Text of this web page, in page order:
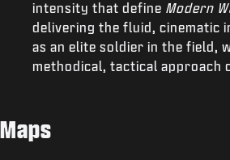
intensity that define Modern
delivering the fluid, cinematic
as an elite soldier in the field,
methodical, tactical approach
Maps